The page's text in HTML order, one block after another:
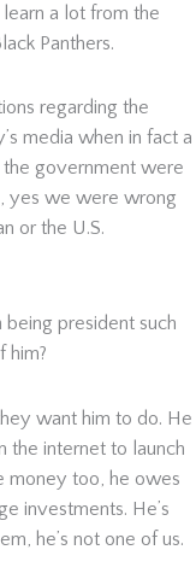
a lot from the
Panthers.
regarding the
media when in fact a
government were
yes we were wrong
or the U.S.
president such
him?
want him to do. He
the internet to launch
money too, he owes
investments. He’s
he’s not one of us.